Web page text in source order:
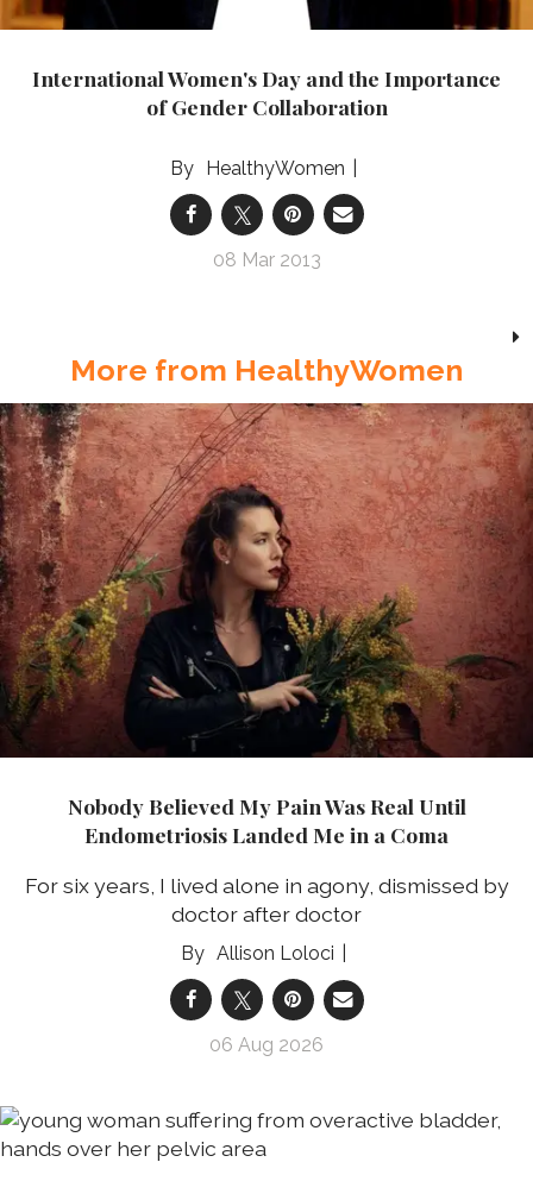
International Women's Day and the Importance
of Gender Collaboration
HealthyWomen
08 Mar 2013
More from HealthyWomen
Nobody Believed My Pain Was Real Until
Endometriosis Landed Me in a Coma
For six years, I lived alone in agony, dismissed by
doctor after doctor
Allison Loloci
06 Aug 2026